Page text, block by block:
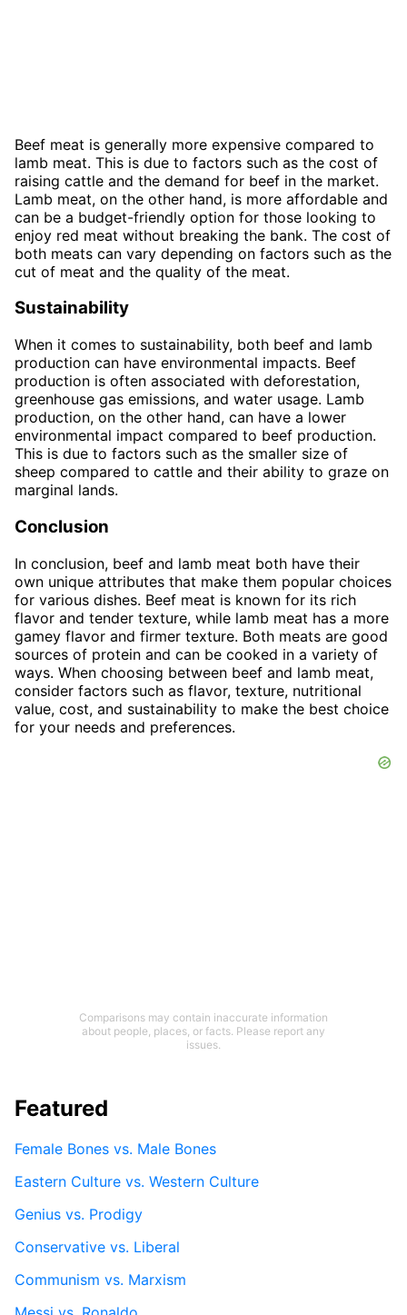
Beef meat is generally more expensive compared to
lamb meat. This is due to factors such as the cost of
raising cattle and the demand for beef in the market.
Lamb meat, on the other hand, is more affordable and
can be a budget-friendly option for those looking to
enjoy red meat without breaking the bank. The cost of
both meats can vary depending on factors such as the
cut of meat and the quality of the meat.
Sustainability
When it comes to sustainability, both beef and lamb
production can have environmental impacts. Beef
production is often associated with deforestation,
greenhouse gas emissions, and water usage. Lamb
production, on the other hand, can have a lower
environmental impact compared to beef production.
This is due to factors such as the smaller size of
sheep compared to cattle and their ability to graze on
marginal lands.
Conclusion
In conclusion, beef and lamb meat both have their
own unique attributes that make them popular choices
for various dishes. Beef meat is known for its rich
flavor and tender texture, while lamb meat has a more
gamey flavor and firmer texture. Both meats are good
sources of protein and can be cooked in a variety of
ways. When choosing between beef and lamb meat,
consider factors such as flavor, texture, nutritional
value, cost, and sustainability to make the best choice
for your needs and preferences.
Comparisons may contain inaccurate information
about people, places, or facts. Please report any
issues.
Featured
Female Bones vs. Male Bones
Eastern Culture vs. Western Culture
Genius vs. Prodigy
Conservative vs. Liberal
Communism vs. Marxism